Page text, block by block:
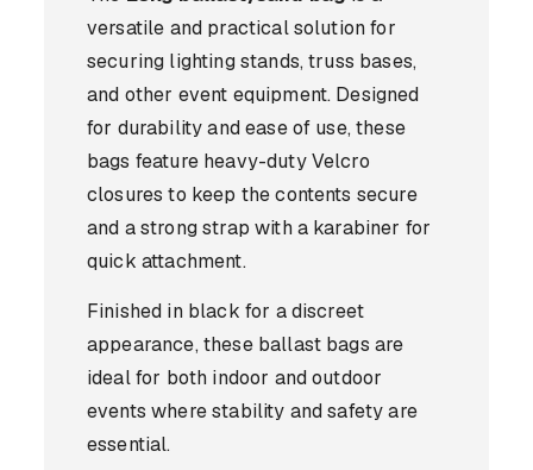
versatile and practical solution for
securing lighting stands, truss bases,
and other event equipment. Designed
for durability and ease of use, these
bags feature heavy-duty Velcro
closures to keep the contents secure
and a strong strap with a karabiner for
quick attachment.
Finished in black for a discreet
appearance, these ballast bags are
ideal for both indoor and outdoor
events where stability and safety are
essential.